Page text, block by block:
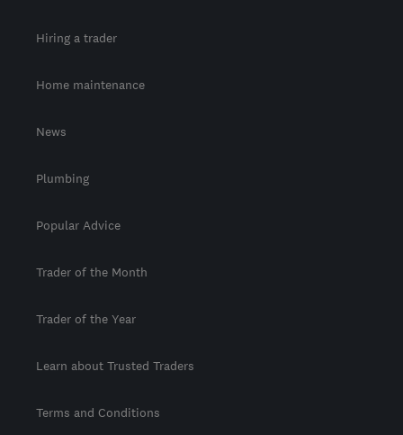
Hiring a trader
Home maintenance
News
Plumbing
Popular Advice
Trader of the Month
Trader of the Year
Learn about Trusted Traders
Terms and Conditions